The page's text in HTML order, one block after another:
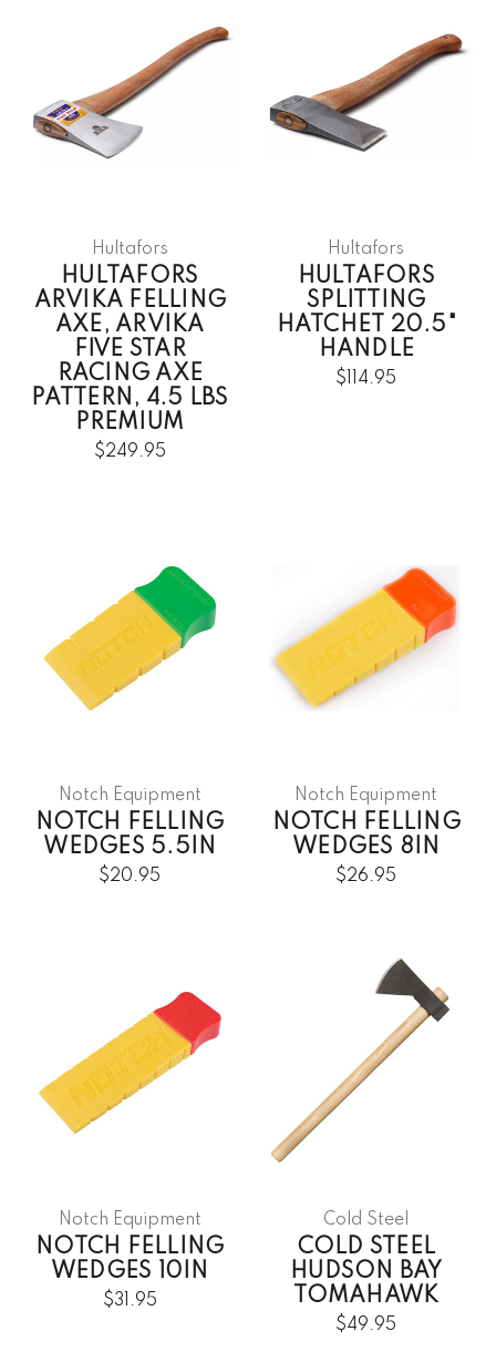
Hultafors
HULTAFORS
ARVIKA FELLING
AXE, ARVIKA
FIVE STAR
RACING AXE
PATTERN, 4.5 LBS
PREMIUM
$249.95
Hultafors
HULTAFORS
SPLITTING
HATCHET 20.5"
HANDLE
$114.95
Notch Equipment
NOTCH FELLING
WEDGES 5.5IN
$20.95
Notch Equipment
NOTCH FELLING
WEDGES 8IN
$26.95
Notch Equipment
NOTCH FELLING
WEDGES 10IN
$31.95
Cold Steel
COLD STEEL
HUDSON BAY
TOMAHAWK
$49.95